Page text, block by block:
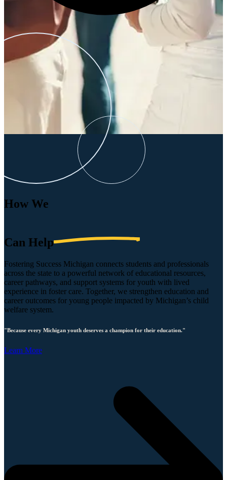
How We
Can Help
Fostering Success Michigan connects students and professionals
across the state to a powerful network of educational resources,
career pathways, and support systems for youth with lived
experience in foster care. Together, we strengthen education and
career outcomes for young people impacted by Michigan’s child
welfare system.
"Because every Michigan youth deserves a champion for their education."
Learn More